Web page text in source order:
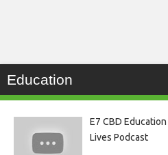
Education
E7 CBD
Lives Podcast